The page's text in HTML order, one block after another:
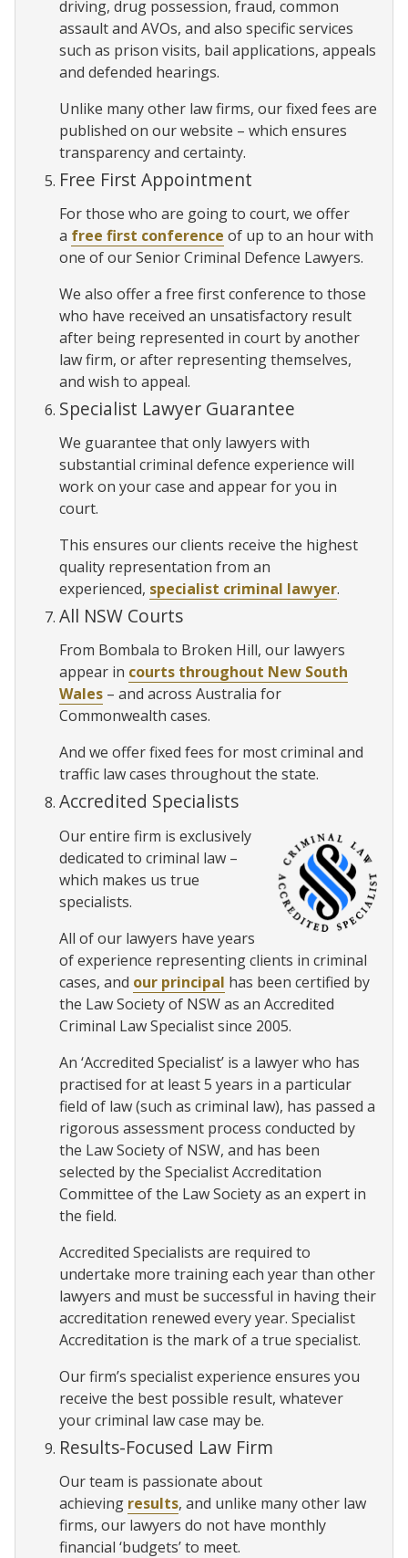
driving, drug possession, fraud, common
assault and AVOs, and also specific services
such as prison visits, bail applications, appeals
and defended hearings.
Unlike many other law firms, our fixed fees are
published on our website – which ensures
transparency and certainty.
Free First Appointment
For those who are going to court, we offer
a free first conference of up to an hour with
one of our Senior Criminal Defence Lawyers.
We also offer a free first conference to those
who have received an unsatisfactory result
after being represented in court by another
law firm, or after representing themselves,
and wish to appeal.
Specialist Lawyer Guarantee
We guarantee that only lawyers with
substantial criminal defence experience will
work on your case and appear for you in
court.
This ensures our clients receive the highest
quality representation from an
experienced, specialist criminal lawyer.
All NSW Courts
From Bombala to Broken Hill, our lawyers
appear in courts throughout New South
Wales – and across Australia for
Commonwealth cases.
And we offer fixed fees for most criminal and
traffic law cases throughout the state.
Accredited Specialists
Our entire firm is exclusively
dedicated to criminal law –
which makes us true
specialists.
All of our lawyers have years
of experience representing clients in criminal
cases, and our principal has been certified by
the Law Society of NSW as an Accredited
Criminal Law Specialist since 2005.
An ‘Accredited Specialist’ is a lawyer who has
practised for at least 5 years in a particular
field of law (such as criminal law), has passed a
rigorous assessment process conducted by
the Law Society of NSW, and has been
selected by the Specialist Accreditation
Committee of the Law Society as an expert in
the field.
Accredited Specialists are required to
undertake more training each year than other
lawyers and must be successful in having their
accreditation renewed every year. Specialist
Accreditation is the mark of a true specialist.
Our firm’s specialist experience ensures you
receive the best possible result, whatever
your criminal law case may be.
Results-Focused Law Firm
Our team is passionate about
achieving results, and unlike many other law
firms, our lawyers do not have monthly
financial ‘budgets’ to meet.